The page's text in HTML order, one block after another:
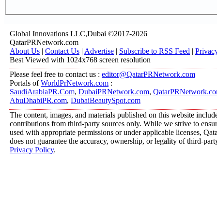
Global Innovations LLC,Dubai ©2017-2026
QatarPRNetwork.com
About Us | Contact Us | Advertise | Subscribe to RSS Feed |
Best Viewed with 1024x768 screen resolution
Please feel free to contact us : editor@QatarPRNetwork.com
Portals ofWorldPrNetwork.com :
SaudiArabiaPR.Com, DubaiPRNetwork.com,
AbuDhabiPR.com, DubaiBeautySpot.com
The content, images, and materials published on this website
contributions from third-party sources only. While we strive to
used with appropriate permissions or under applicable licenses,
does not guarantee the accuracy, ownership, or legality of third-
Privacy Policy.